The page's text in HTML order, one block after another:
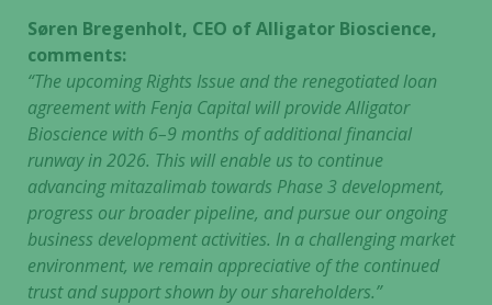
Søren Bregenholt, CEO of Alligator Bioscience,
comments:
“The upcoming Rights Issue and the renegotiated loan
agreement with Fenja Capital will provide Alligator
Bioscience with 6–9 months of additional financial
runway in 2026. This will enable us to continue
advancing mitazalimab towards Phase 3 development,
progress our broader pipeline, and pursue our ongoing
business development activities. In a challenging market
environment, we remain appreciative of the continued
trust and support shown by our shareholders.”